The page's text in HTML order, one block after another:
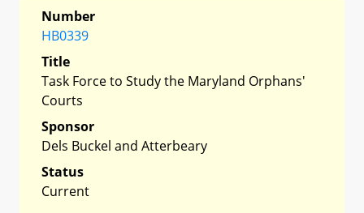
Number
HB0339
Title
Task Force to Study the Maryland Orphans'
Courts
Sponsor
Dels Buckel and Atterbeary
Status
Current